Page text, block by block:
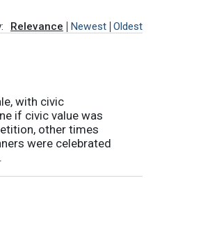
Relevance Newest Oldest
with civic
if civic value was
other times
were celebrated